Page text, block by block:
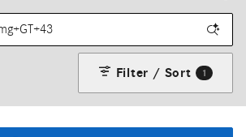
Filter / Sort 1